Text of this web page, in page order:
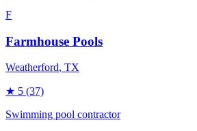
F
Farmhouse Pools
Weatherford, TX
★ 5 (37)
Swimming pool contractor